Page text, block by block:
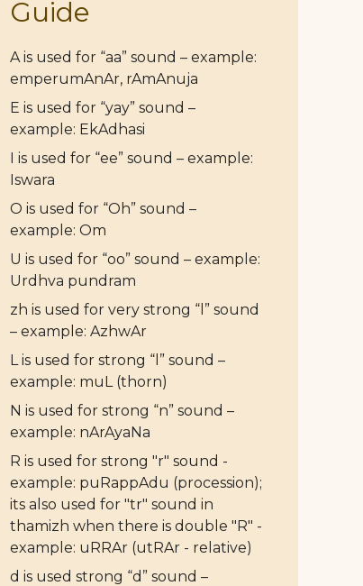
Guide
A is used for “aa” sound – example:
emperumAnAr, rAmAnuja
E is used for “yay” sound –
example: EkAdhasi
I is used for “ee” sound – example:
Iswara
O is used for “Oh” sound –
example: Om
U is used for “oo” sound – example:
Urdhva pundram
zh is used for very strong “l” sound
– example: AzhwAr
L is used for strong “l” sound –
example: muL (thorn)
N is used for strong “n” sound –
example: nArAyaNa
R is used for strong "r" sound -
example: puRappAdu (procession);
its also used for "tr" sound in
thamizh when there is double "R" -
example: uRRAr (utRAr - relative)
d is used strong “d” sound –